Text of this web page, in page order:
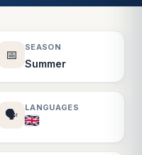
📅
SEASON
Summer
🗣️
LANGUAGES